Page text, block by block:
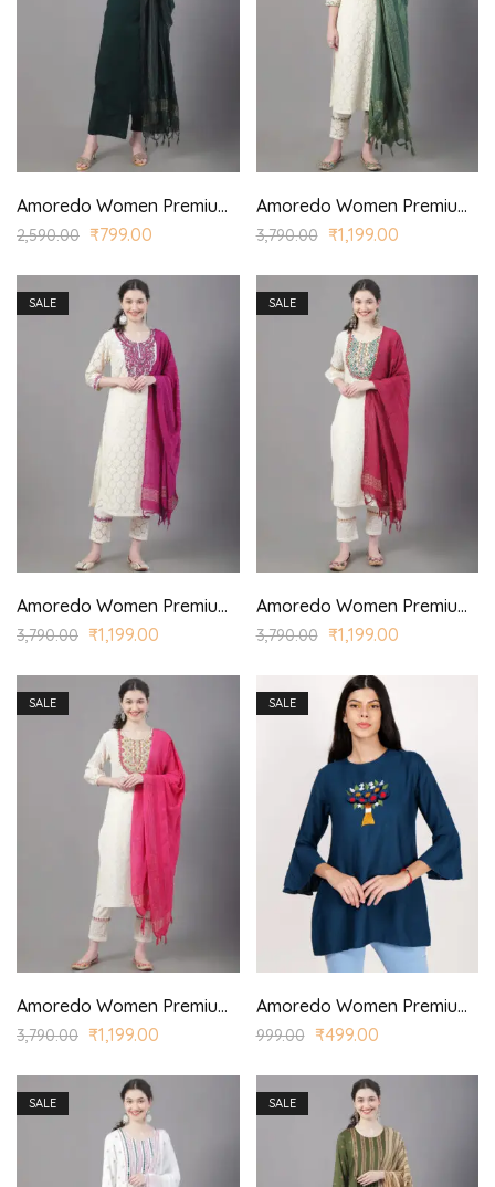
Amoredo Women Premium Cotton Sleeveless SKD Set with Printed Yoke and Hand Block Printed Kurta Palazzo Set
2,590.00 ₹799.00
Amoredo Women Premium Lace Fabric with Regular Sleeves and Olive Green Embroidery at Front Embroidered Kurta Set in Schiffle
3,790.00 ₹1,199.00
SALE
Amoredo Women Premium Lace Fabric with Regular Sleeves and Purple Embroidery at front Embroidered Kurta set in Schiffle
3,790.00 ₹1,199.00
SALE
Amoredo Women Premium Lace Fabric with Styled Sleeves and Fuchsia Color Embroidery at front Embroidered Kurta Set in Schiffle
3,790.00 ₹1,199.00
SALE
Amoredo Women Premium Lace Fabric with Stylized Sleeves and Red/Yellow Color Embroidery at Front Embroidered Kurta Set in Schiffle
3,790.00 ₹1,199.00
SALE
Amoredo Women Premium Navy Blue Top
999.00 ₹499.00
SALE SALE